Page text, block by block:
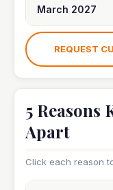
March 2027
REQUEST
5 Reasons
Apart
Click each reason